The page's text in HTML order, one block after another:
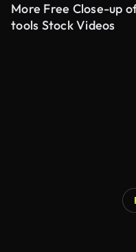
More Free Close-up
tools Stock Videos